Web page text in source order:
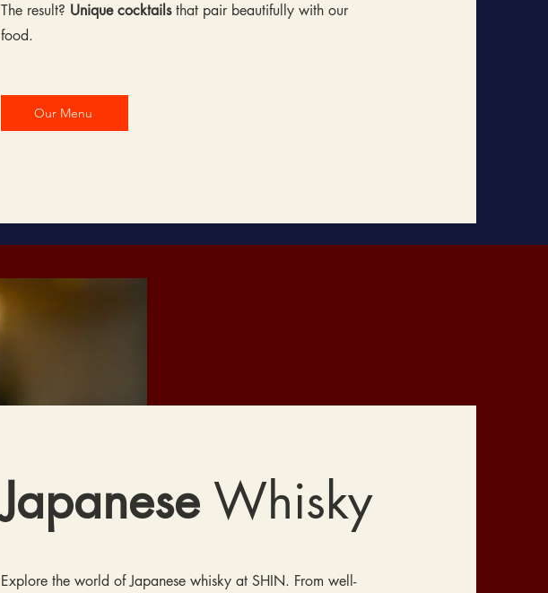
The result? Unique cocktailsthat pair beautifully with our
food.
Our Menu
Japanese Whisky
Explore the world of Japanese whisky at SHIN. From well-